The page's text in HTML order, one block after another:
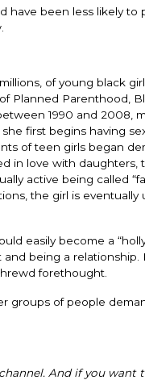
have been less likely
of young black
Planned Parenthood,
1990 and 2008,
first begins having
of teen girls began
in love with
active being called
the girl is
easily become a
being a relationship.
forethought.
groups of people
And if you want